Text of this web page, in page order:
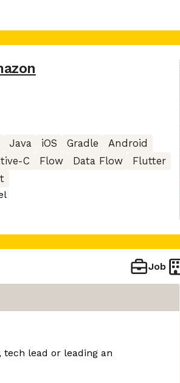
Java iOS Gradle
Android
C Flow Data Flow
Flutter
Job
tech lead or leading an